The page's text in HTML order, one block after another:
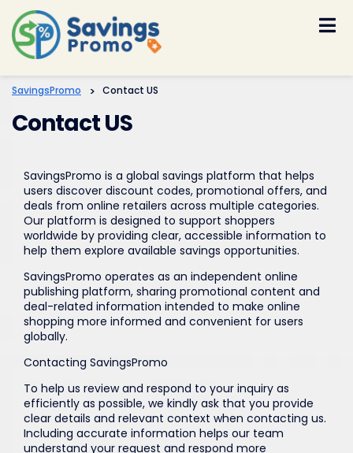
SavingsPromo > Contact US
Contact US
SavingsPromo is a global savings platform that helps
users discover discount codes, promotional offers, and
deals from online retailers across multiple categories.
Our platform is designed to support shoppers
worldwide by providing clear, accessible information to
help them explore available savings opportunities.
SavingsPromo operates as an independent online
publishing platform, sharing promotional content and
deal-related information intended to make online
shopping more informed and convenient for users
globally.
Contacting SavingsPromo
To help us review and respond to your inquiry as
efficiently as possible, we kindly ask that you provide
clear details and relevant context when contacting us.
Including accurate information helps our team
understand your request and respond more